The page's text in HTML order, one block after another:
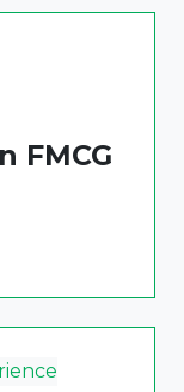
FMCG